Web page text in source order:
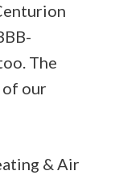
The
our
& Air